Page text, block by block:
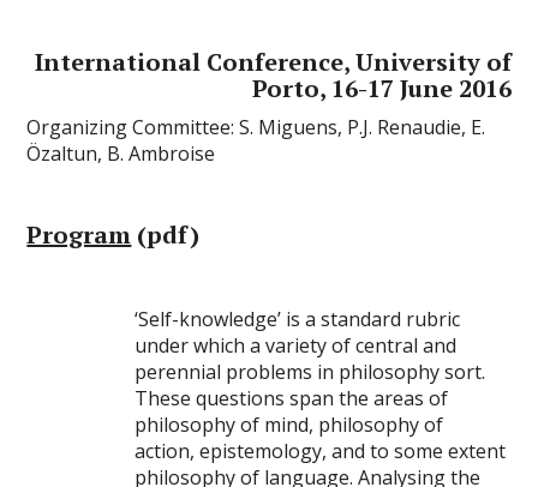
International Conference, University of
Porto, 16-17 June 2016
Organizing Committee: S. Miguens, P.J. Renaudie, E.
Özaltun, B. Ambroise
Program (pdf)
‘Self-knowledge’ is a standard rubric
under which a variety of central and
perennial problems in philosophy sort.
These questions span the areas of
philosophy of mind, philosophy of
action, epistemology, and to some extent
philosophy of language. Analysing the